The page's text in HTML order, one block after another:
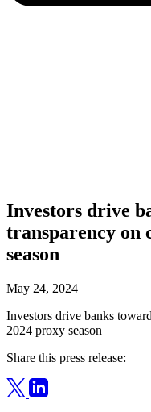
Investors drive
transparency on
season
May 24, 2024
Investors drive banks
2024 proxy season
Share this press release: